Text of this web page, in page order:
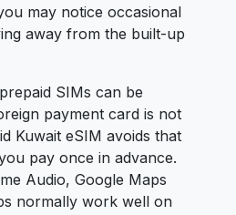
may notice occasional
away from the built-up
SIMs can be
payment card is not
Kuwait eSIM avoids that
pay once in advance.
Audio, Google Maps
normally work well on